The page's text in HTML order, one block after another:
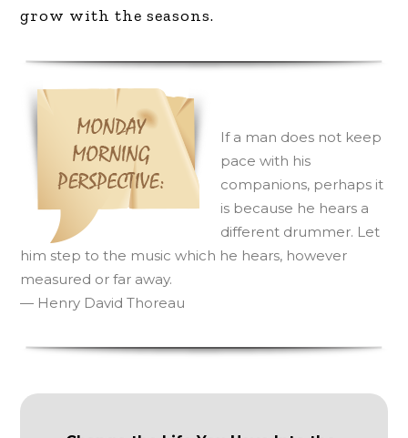
grow with the seasons.
If a man does not keep
pace with his
companions, perhaps it
is because he hears a
different drummer. Let
him step to the music which he hears, however
measured or far away.
— Henry David Thoreau